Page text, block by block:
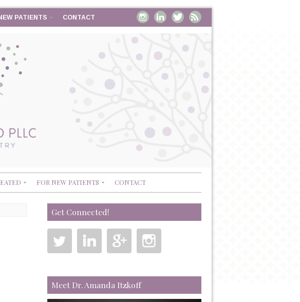
PATIENTS CONTACT
FOR NEW PATIENTS CONTACT
Get Connected!
Meet Dr. Amanda Itzkoff